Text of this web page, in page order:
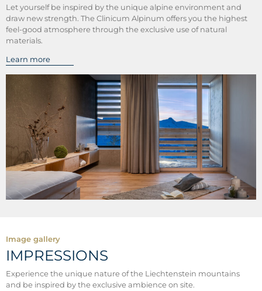
Let yourself be inspired by the unique alpine environment and
draw new strength. The Clinicum Alpinum offers you the highest
feel-good atmosphere through the exclusive use of natural
materials.
Learn more
Image gallery
IMPRESSIONS
Experience the unique nature of the Liechtenstein mountains
and be inspired by the exclusive ambience on site.